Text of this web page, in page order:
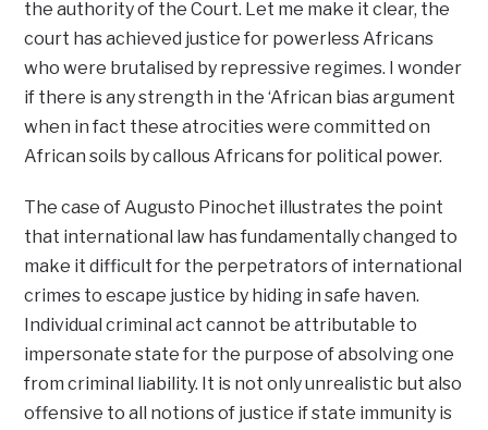
the authority of the Court. Let me make it clear, the
court has achieved justice for powerless Africans
who were brutalised by repressive regimes. I wonder
if there is any strength in the ‘African bias argument
when in fact these atrocities were committed on
African soils by callous Africans for political power.
The case of Augusto Pinochet illustrates the point
that international law has fundamentally changed to
make it difficult for the perpetrators of international
crimes to escape justice by hiding in safe haven.
Individual criminal act cannot be attributable to
impersonate state for the purpose of absolving one
from criminal liability. It is not only unrealistic but also
offensive to all notions of justice if state immunity is